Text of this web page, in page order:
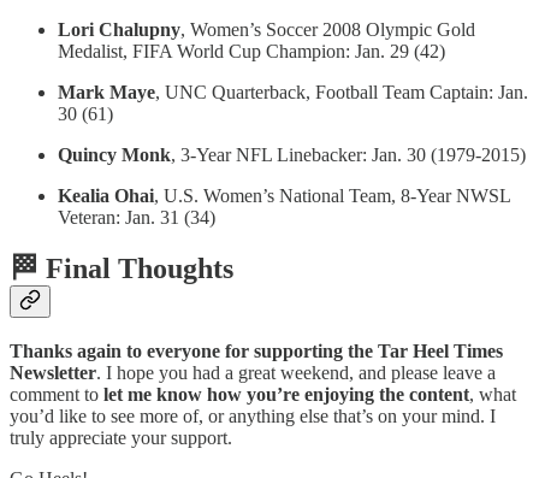
Lori Chalupny, Women’s Soccer 2008 Olympic Gold
Medalist, FIFA World Cup Champion: Jan. 29 (42)
Mark Maye, UNC Quarterback, Football Team Captain: Jan.
30 (61)
Quincy Monk, 3-Year NFL Linebacker: Jan. 30 (1979-2015)
Kealia Ohai, U.S. Women’s National Team, 8-Year NWSL
Veteran: Jan. 31 (34)
🏁 Final Thoughts
Thanks again to everyone for supporting the Tar Heel Times
Newsletter. I hope you had a great weekend, and please leave a
comment to let me know how you’re enjoying the content, what
you’d like to see more of, or anything else that’s on your mind. I
truly appreciate your support.